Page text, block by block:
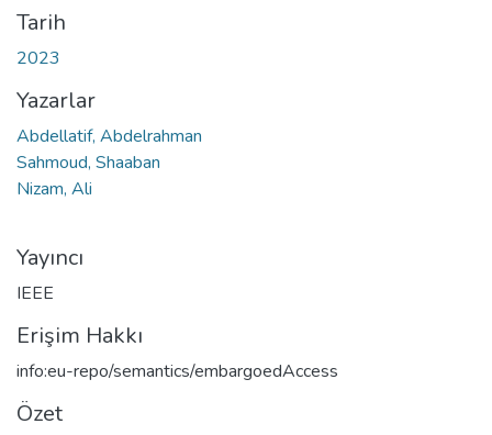
Tarih
2023
Yazarlar
Abdellatif, Abdelrahman
Sahmoud, Shaaban
Nizam, Ali
Yayıncı
IEEE
Erişim Hakkı
info:eu-repo/semantics/embargoedAccess
Özet